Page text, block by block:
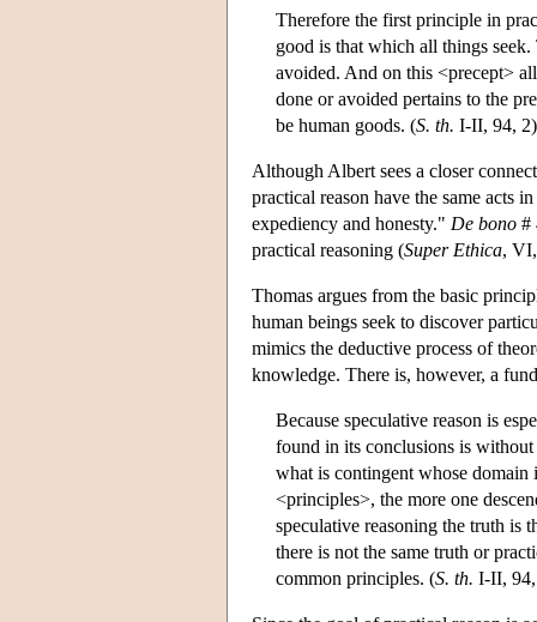
Therefore the first principle in
good is that which all things
avoided. And on this <precept>
done or avoided pertains to the
be human goods. (S. th. I-II, 94,
Although Albert sees a closer
practical reason have the same acts
expediency and honesty." De bono #
practical reasoning (Super Ethica,
Thomas argues from the basic
human beings seek to discover
mimics the deductive process of
knowledge. There is, however, a
Because speculative reason is
found in its conclusions is
what is contingent whose domain
<principles>, the more one
speculative reasoning the truth is
there is not the same truth or
common principles. (S. th. I-II,